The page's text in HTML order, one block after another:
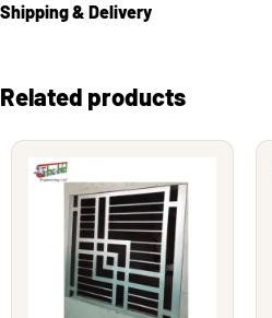
Shipping & Delivery
Related products